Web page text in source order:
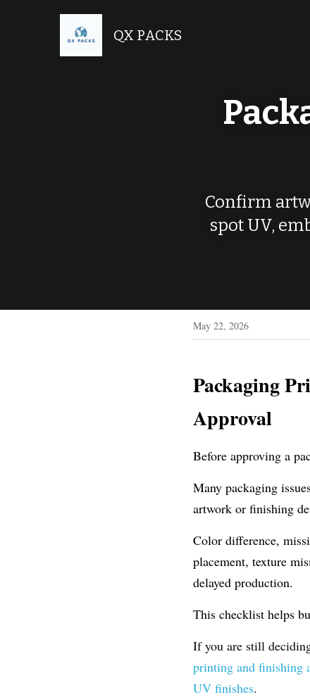
QX PACKS
Confirm
spot UV,
May 22, 2026
Packaging
Approval
Before approving a
Many packaging
artwork or finishing
Color difference,
placement, texture
delayed production.
This checklist helps
If you are still
printing and finishing
UV finishes.